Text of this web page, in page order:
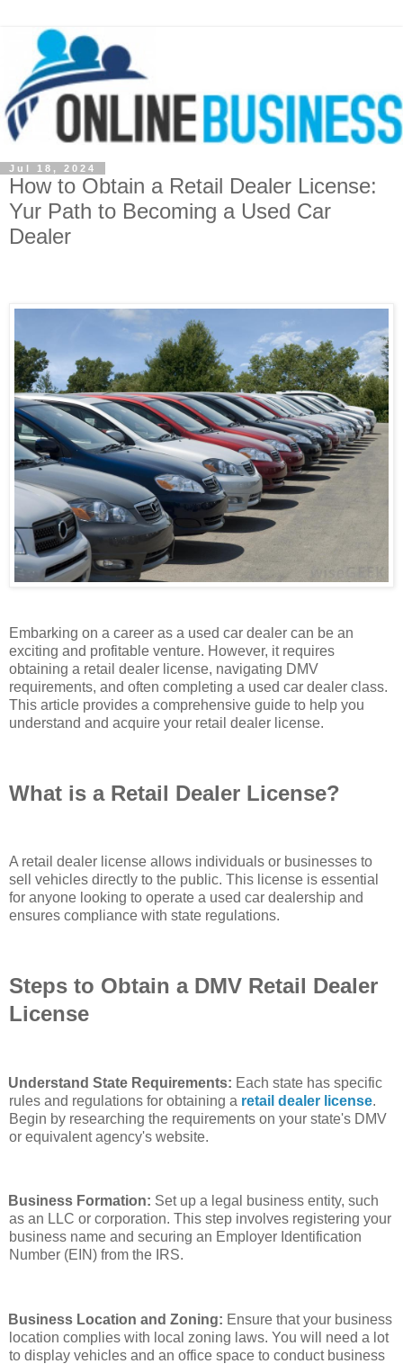
Jul 18, 2024
How to Obtain a Retail Dealer License:
Yur Path to Becoming a Used Car
Dealer
Embarking on a career as a used car dealer can be an
exciting and profitable venture. However, it requires
obtaining a retail dealer license, navigating DMV
requirements, and often completing a used car dealer class.
This article provides a comprehensive guide to help you
understand and acquire your retail dealer license.
What is a Retail Dealer License?
A retail dealer license allows individuals or businesses to
sell vehicles directly to the public. This license is essential
for anyone looking to operate a used car dealership and
ensures compliance with state regulations.
Steps to Obtain a DMV Retail Dealer
License
Understand State Requirements: Each state has specific
rules and regulations for obtaining a retail dealer license.
Begin by researching the requirements on your state's DMV
or equivalent agency's website.
Business Formation: Set up a legal business entity, such
as an LLC or corporation. This step involves registering your
business name and securing an Employer Identification
Number (EIN) from the IRS.
Business Location and Zoning: Ensure that your business
location complies with local zoning laws. You will need a lot
to display vehicles and an office space to conduct business